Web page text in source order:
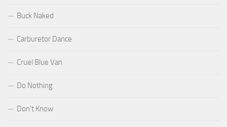
Buck Naked
Carburetor Dance
Cruel Blue Van
Do Nothing
Don’t Know